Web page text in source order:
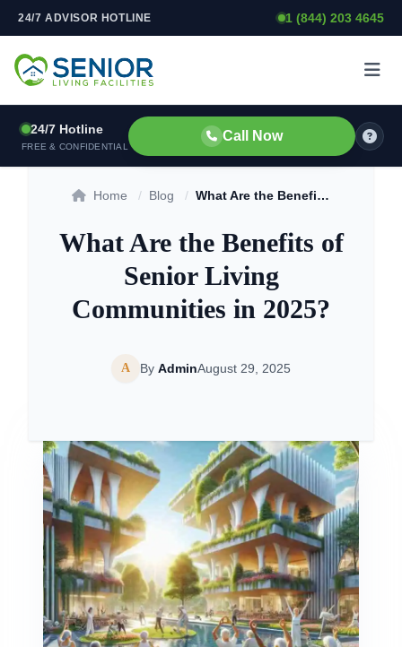
Skip to content
24/7 ADVISOR HOTLINE 1 (844) 203 4645
24/7 Hotline
FREE & CONFIDENTIAL
Call Now
Home / Blog / What Are the Benefits of Senior Living Communities in 2025?
What Are the Benefits of
Senior Living
Communities in 2025?
A By AdminAugust 29, 2025